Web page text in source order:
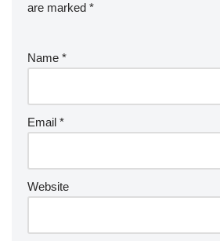
are marked *
Name *
Email *
Website